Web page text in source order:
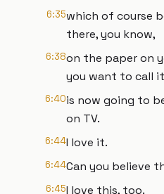
6:35which of course
there, you know,
6:38on the paper on
you want to call
6:40is now going to
on TV.
6:44I love it.
6:44Can you believe
6:45I love this, too.